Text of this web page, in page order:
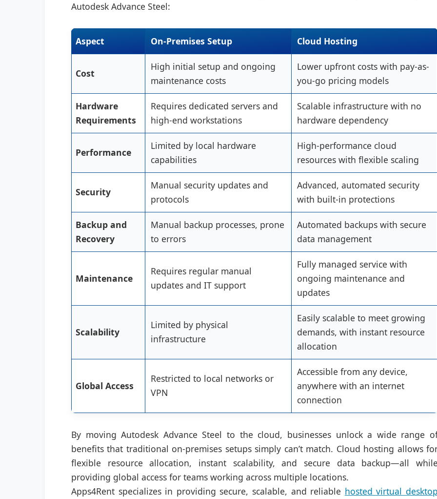
Autodesk Advance Steel:
Aspect On-Premises Setup Cloud Hosting
Cost
High initial setup and ongoing
maintenance costs
Lower upfront costs with pay-as-
you-go pricing models
Hardware
Requirements
Requires dedicated servers and
high-end workstations
Scalable infrastructure with no
hardware dependency
Performance
Limited by local hardware
capabilities
High-performance cloud
resources with flexible scaling
Security
Manual security updates and
protocols
Advanced, automated security
with built-in protections
Backup and
Recovery
Manual backup processes, prone
to errors
Automated backups with secure
data management
Maintenance
Requires regular manual
updates and IT support
Fully managed service with
ongoing maintenance and
updates
Scalability
Limited by physical
infrastructure
Easily scalable to meet growing
demands, with instant resource
allocation
Global Access
Restricted to local networks or
VPN
Accessible from any device,
anywhere with an internet
connection
By moving Autodesk Advance Steel to the cloud, businesses unlock a wide range
benefits that traditional on-premises setups simply can’t match. Cloud hosting allows
flexible resource allocation, instant scalability, and secure data backup—all while
providing global access for teams working across multiple locations.
Apps4Rent specializes in providing secure, scalable, and reliable hosted virtual desktop